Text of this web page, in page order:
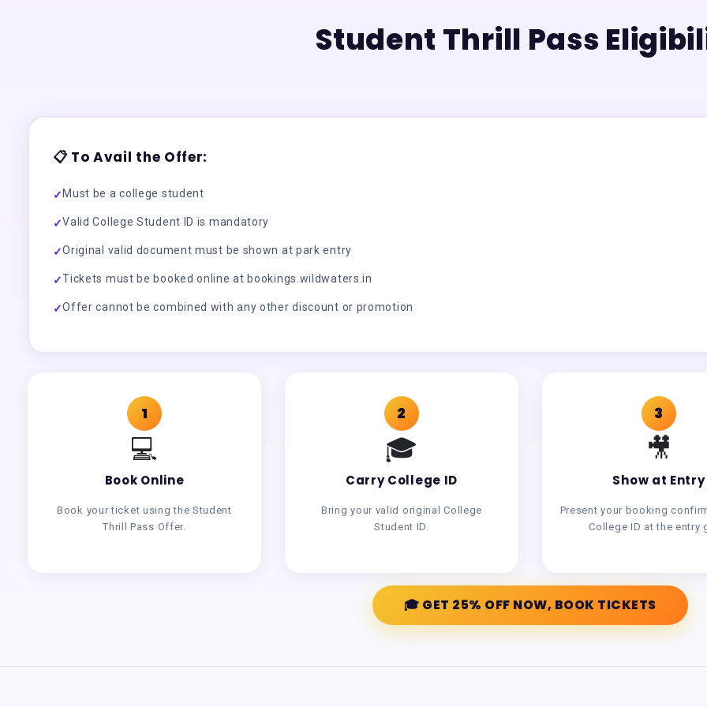
Student Thrill Pass
📋 To Avail the Offer:
✓Must be a college student
✓Valid College Student ID is mandatory
✓Original valid document must be shown at park entry
✓Tickets must be booked online at bookings.wildwaters.in
✓Offer cannot be combined with any other discount or promotion
1
💻
Book Online
Book your ticket using the Student
Thrill Pass Offer.
2
🎓
Carry College ID
Bring your valid original College
Student ID.
3
🎥
Show at Entry
Present your booking
College ID at the entry
🎓 GET 25% OFF NOW, BOOK TICKETS